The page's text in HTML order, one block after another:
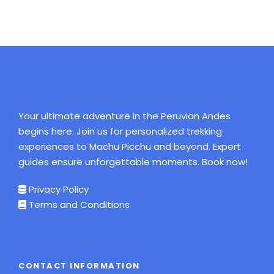
Hiking water proof boots (with ankle
Hat and gloves.
Wool Hat or Beanie
T-shirts.
Comfortable trousers.
Your ultimate adventure in the Peruvian Andes
begins here. Join us for personalized trekking
experiences to Machu Picchu and beyond. Expert
guides ensure unforgettable moments. Book now!
Privacy Policy
Terms and Conditions
CONTACT INFORMATION